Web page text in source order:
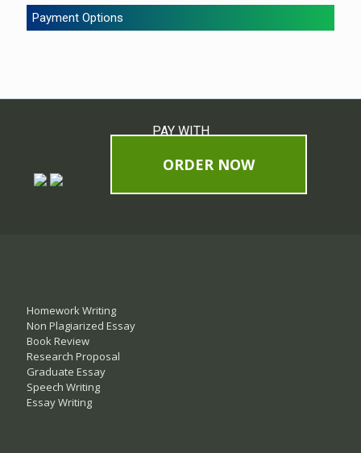
Payment Options
PAY WITH
ORDER NOW
Homework Writing
Non Plagiarized Essay
Book Review
Research Proposal
Graduate Essay
Speech Writing
Essay Writing